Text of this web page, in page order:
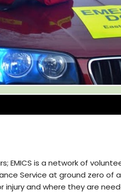
EMICS is a network of
Service at ground zero of
and where they are